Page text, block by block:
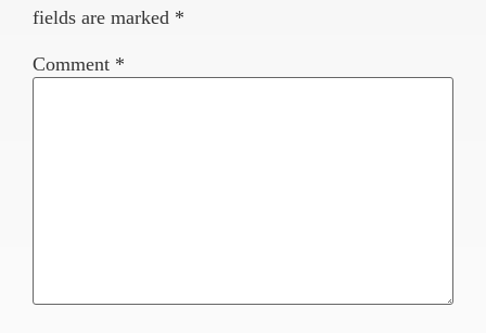
fields are marked *
Comment *